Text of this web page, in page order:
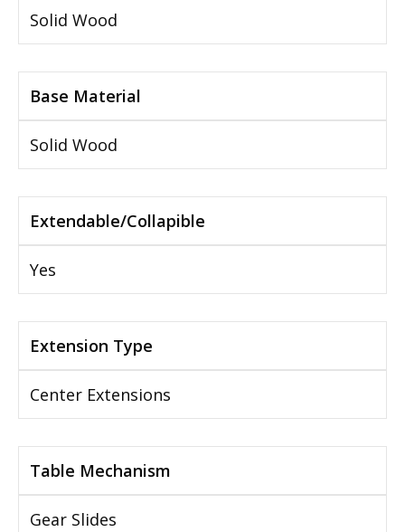
Solid Wood
Base Material
Solid Wood
Extendable/Collapible
Yes
Extension Type
Center Extensions
Table Mechanism
Gear Slides